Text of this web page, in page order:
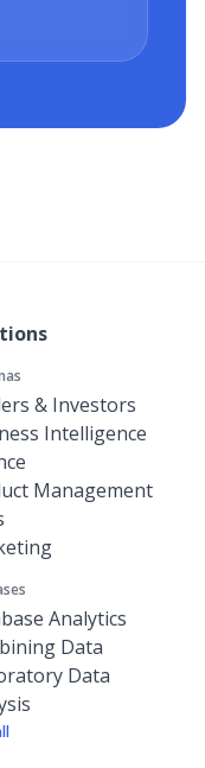
& Investors
Intelligence
Management
Analytics
Data
Data